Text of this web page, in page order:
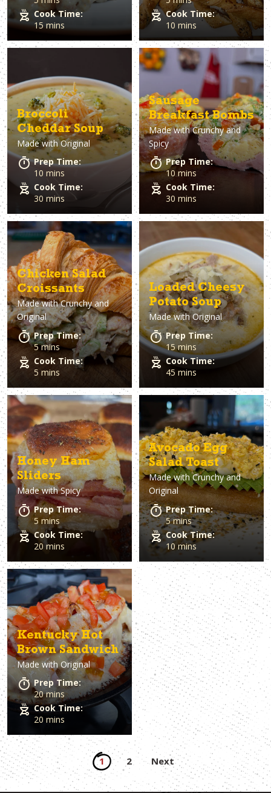
Cook Time:
15 mins
Cook Time:
10 mins
Broccoli
Cheddar Soup
Made withOriginal
Prep Time:
10 mins
Cook Time:
30 mins
Sausage
Breakfast Bombs
Made withCrunchy and
Spicy
Prep Time:
10 mins
Cook Time:
30 mins
Chicken Salad
Croissants
Made withCrunchy and
Original
Prep Time:
5 mins
Cook Time:
5 mins
Loaded Cheesy
Potato Soup
Made withOriginal
Prep Time:
15 mins
Cook Time:
45 mins
Honey Ham
Sliders
Made withSpicy
Prep Time:
5 mins
Cook Time:
20 mins
Avocado Egg
Salad Toast
Made withCrunchy and
Original
Prep Time:
5 mins
Cook Time:
10 mins
Kentucky Hot
Brown Sandwich
Made withOriginal
Prep Time:
20 mins
Cook Time:
20 mins
Posts
pagination
1 2 Next